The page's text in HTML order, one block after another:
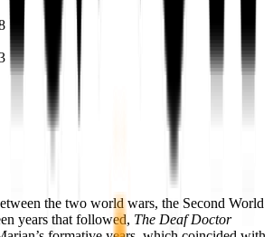
the two world wars, the Second World
years that followed, The Deaf Doctor